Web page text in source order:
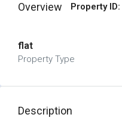
Overview Property ID:
flat
Property Type
Description